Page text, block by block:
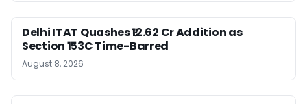
Delhi ITAT Quashes ₹12.62 Cr Addition as
Section 153C Time-Barred
August 8, 2026